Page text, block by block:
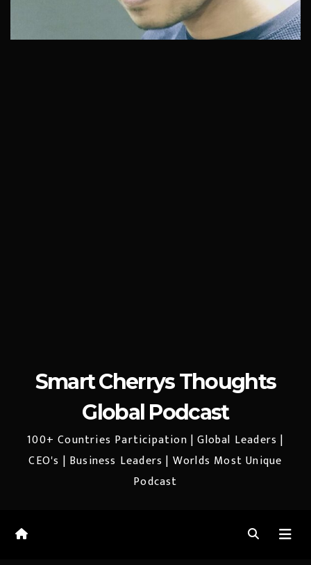
Smart Cherrys Thoughts
Global Podcast
100+ Countries Participation | Global Leaders |
CEO's | Business Leaders | Worlds Most Unique
Podcast